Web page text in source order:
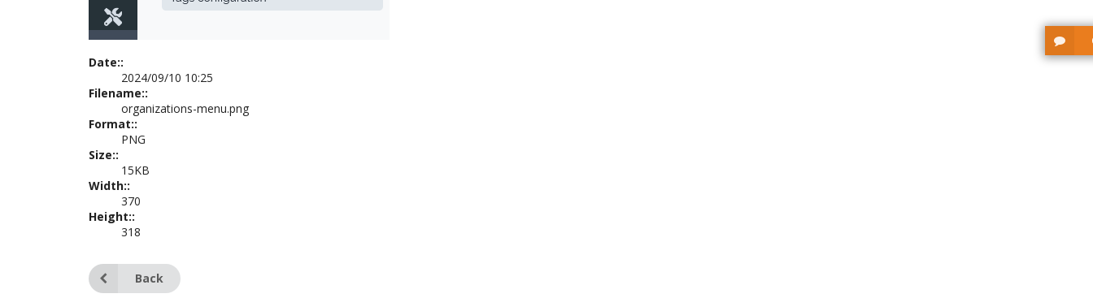
Date::
2024/09/10 10:25
Filename::
organizations-menu.png
Format::
PNG
Size::
15KB
Width::
370
Height::
318
Back